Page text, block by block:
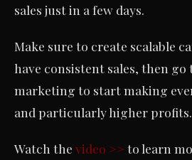
sales just in a few days.
Make sure to create scalable
have consistent sales, then go
marketing to start making
and particularly higher profits.
Watch the video >> to learn